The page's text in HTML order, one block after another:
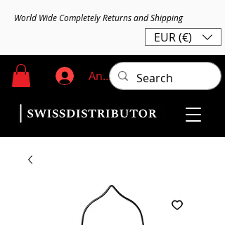
World Wide Completely Returns and Shipping
EUR (€)
Anmelden